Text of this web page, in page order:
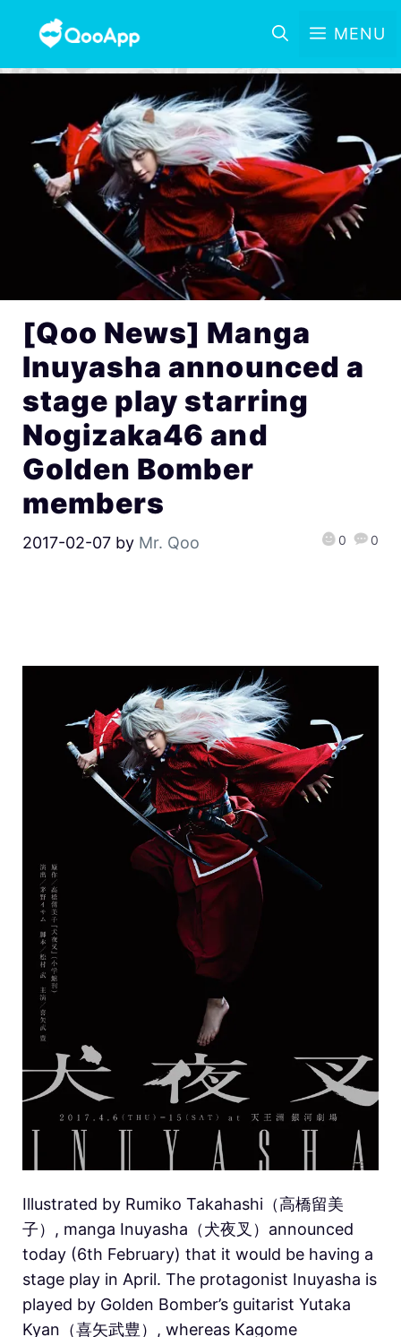
MENU
[Qoo News] Manga
Inuyasha announced a
stage play starring
Nogizaka46 and
Golden Bomber
members
2017-02-07 by Mr. Qoo 0 0
Illustrated by Rumiko Takahashi（高橋留美
子）, manga Inuyasha（犬夜叉）announced
today (6th February) that it would be having a
stage play in April. The protagonist Inuyasha is
played by Golden Bomber’s guitarist Yutaka
Kyan（喜矢武豊）, whereas Kagome